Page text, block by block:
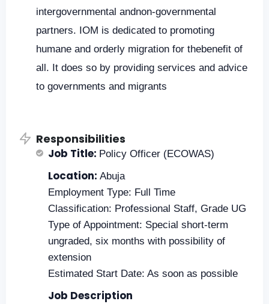
intergovernmental andnon-governmental
partners. IOM is dedicated to promoting
humane and orderly migration for thebenefit of
all. It does so by providing services and advice
to governments and migrants
Responsibilities
Job Title: Policy Officer (ECOWAS)
Location: Abuja
Employment Type: Full Time
Classification: Professional Staff, Grade UG
Type of Appointment: Special short-term
ungraded, six months with possibility of
extension
Estimated Start Date: As soon as possible
Job Description